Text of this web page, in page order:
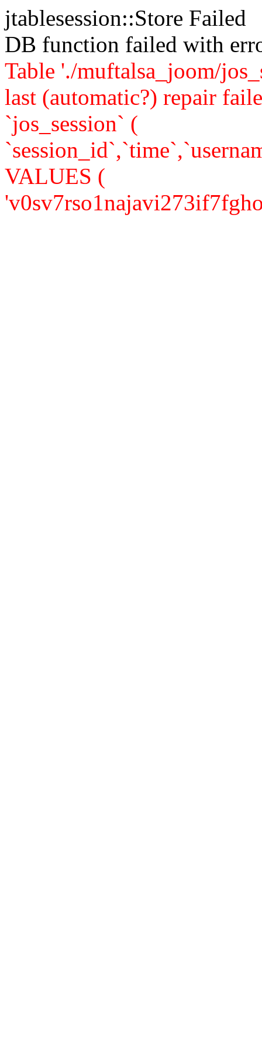
jtablesession::Store Failed
DB function failed with
Table './muftalsa_joom/
last (automatic?) repair
`jos_session` (
VALUES (